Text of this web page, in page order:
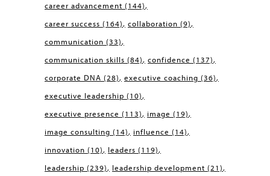
career advancement (144)
career success (164) collaboration (9)
communication (33)
communication skills (84) confidence (137)
corporate DNA (28) executive coaching (36)
executive leadership (10)
executive presence (113) image (19)
image consulting (14) influence (14)
innovation (10) leaders (119)
leadership (239) leadership development (21)